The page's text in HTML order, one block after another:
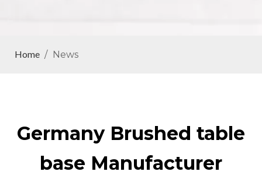
Home / News
Germany Brushed table
base Manufacturer